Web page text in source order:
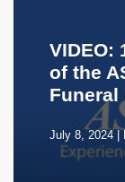
VIDEO:
of the
Funeral
July 8, 2024